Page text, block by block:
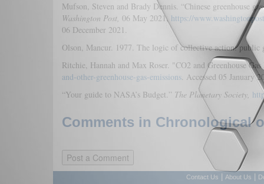
Mufson, Steven and Brady Dennis. “Chinese greenhouse
Washington Post, 06 May 2021, https://
06 December 2021.
Olson, Mancur. 1977. The logic of collective action: public
Ritchie, Hannah and Max Roser. "CO2 and Greenhouse
and-other-greenhouse-gas-emissions. Accessed 05 January
“Your guide to NASA’s Budget.” The Planetary Society,
Comments in Chronological
Contact Us About Us